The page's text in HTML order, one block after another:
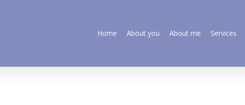
Home About you About me Services